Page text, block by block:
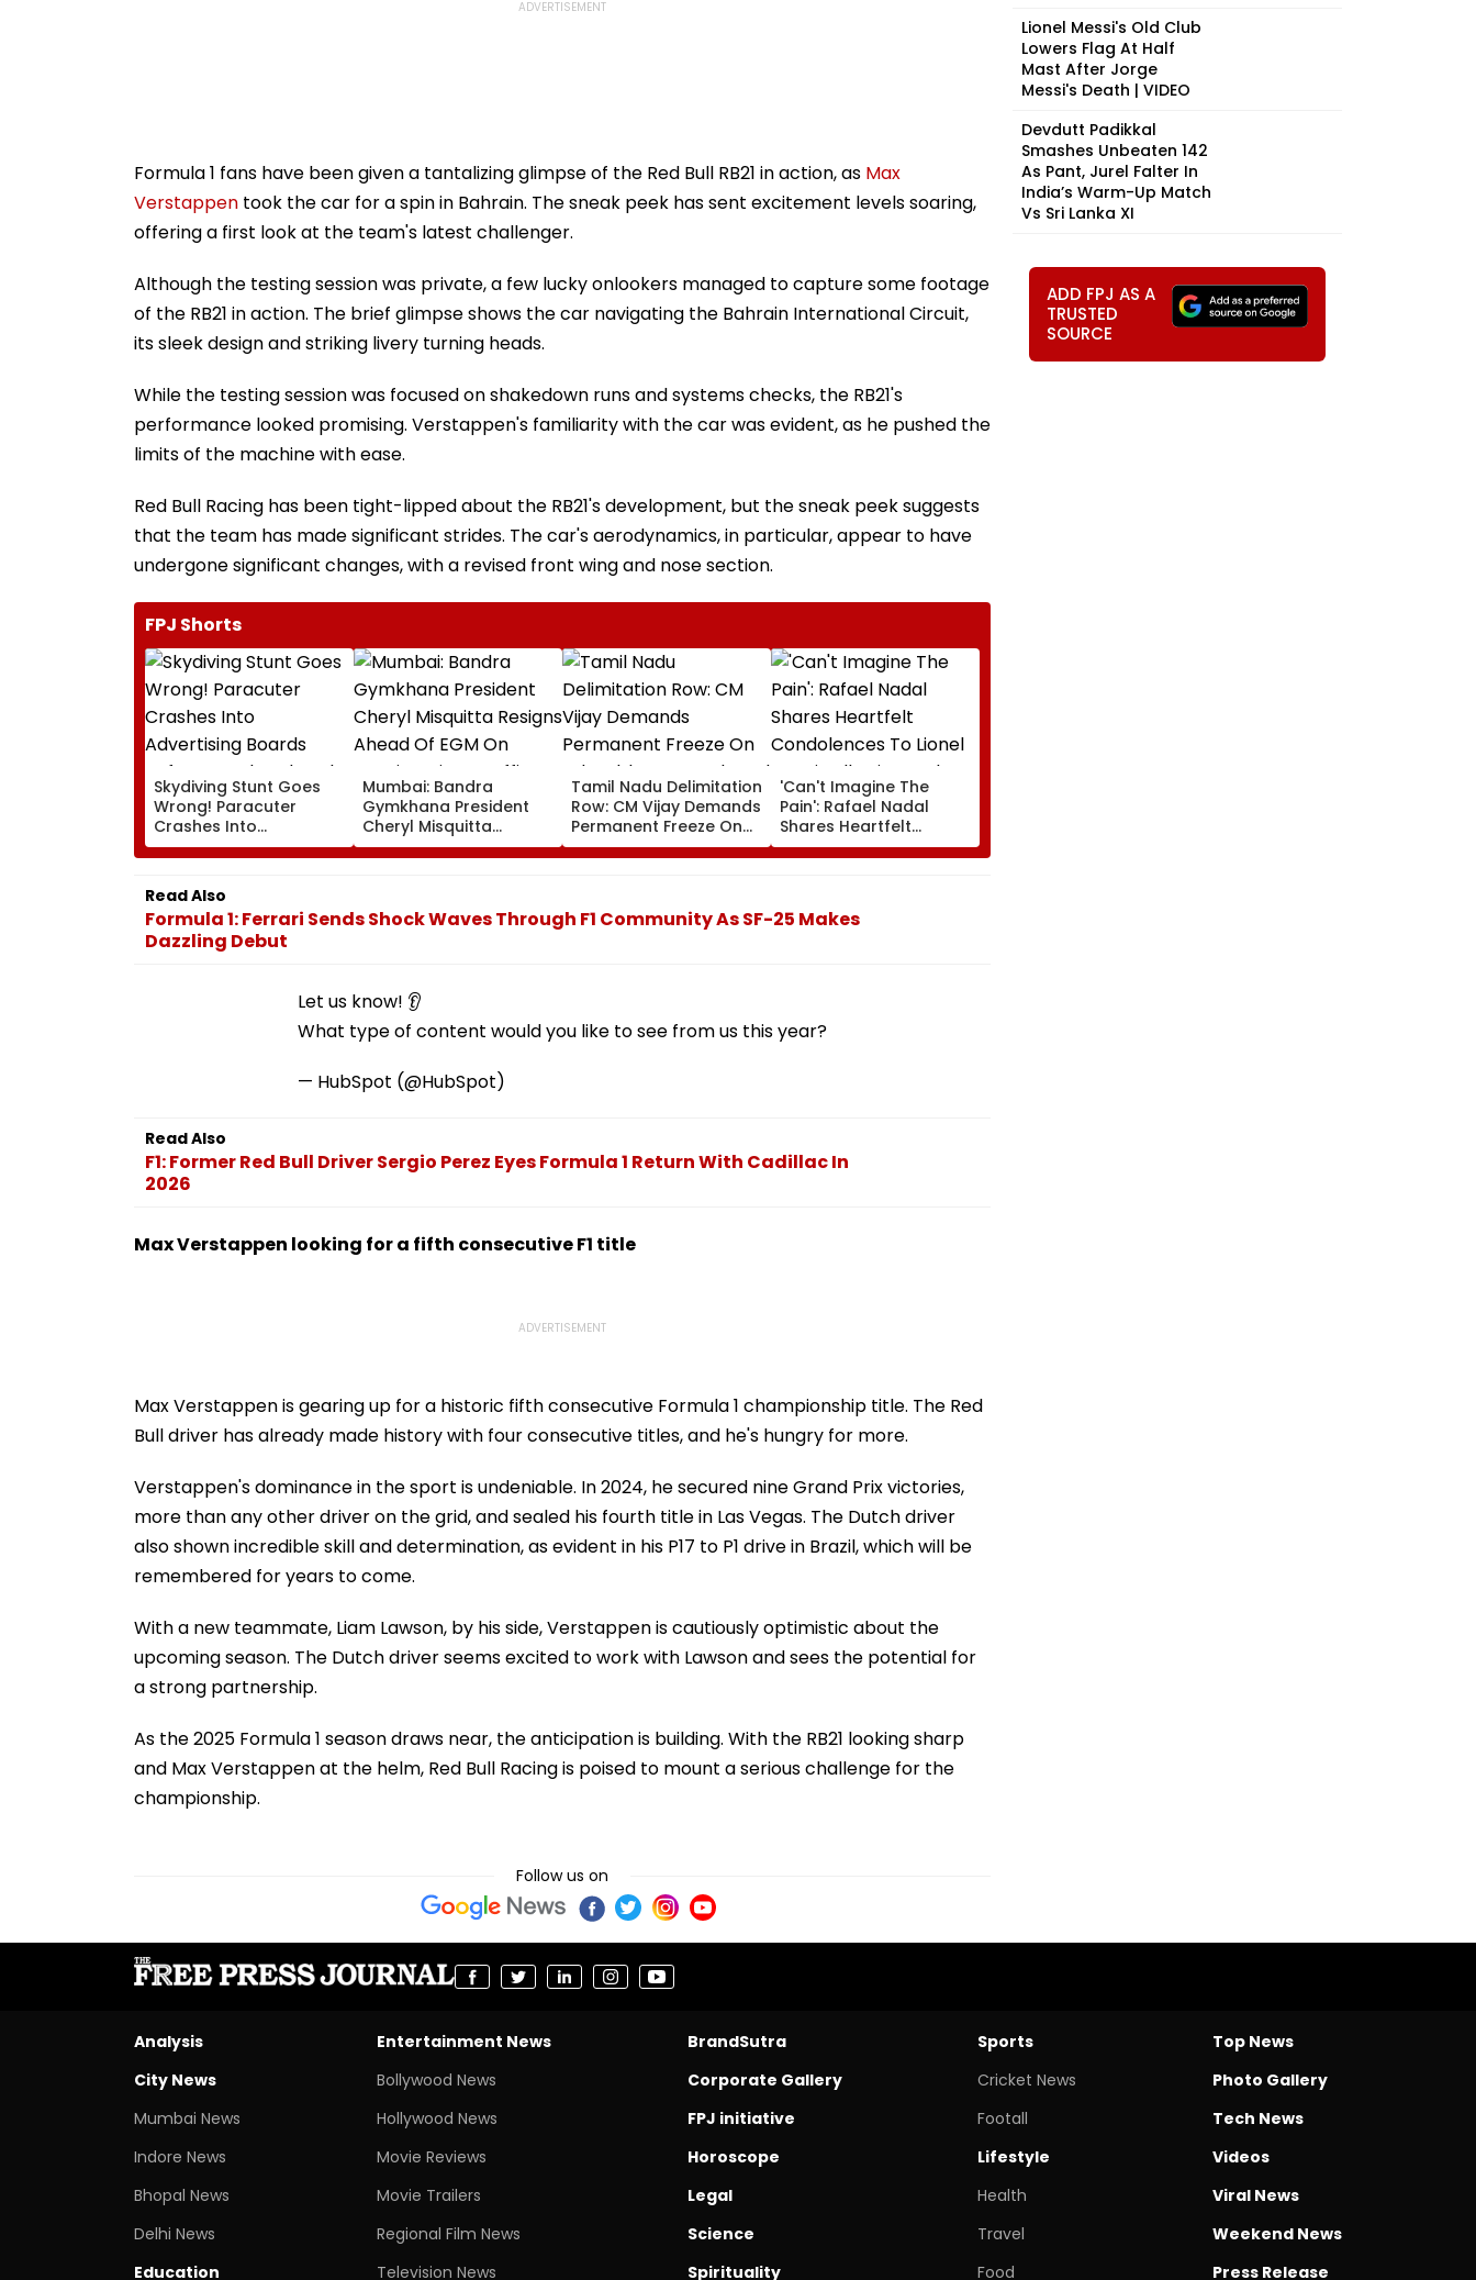
Formula 1 fans have been given a tantalizing glimpse of the Red Bull RB21 in action, as Max
Verstappen took the car for a spin in Bahrain. The sneak peek has sent excitement levels soaring,
offering a first look at the team's latest challenger.
Although the testing session was private, a few lucky onlookers managed to capture some footage
of the RB21 in action. The brief glimpse shows the car navigating the Bahrain International Circuit,
its sleek design and striking livery turning heads.
While the testing session was focused on shakedown runs and systems checks, the RB21's
performance looked promising. Verstappen's familiarity with the car was evident, as he pushed the
limits of the machine with ease.
Red Bull Racing has been tight-lipped about the RB21's development, but the sneak peek suggests
that the team has made significant strides. The car's aerodynamics, in particular, appear to have
undergone significant changes, with a revised front wing and nose section.
FPJ Shorts
Skydiving Stunt Goes
Wrong! Paracuter
Crashes Into
Advertising Boards
Before Go Ahead
Eagles Vs Willem II
Match | VIDEO
Mumbai: Bandra
Gymkhana President
Cheryl Misquitta
Resigns Ahead Of EGM
On Continuation In
Tamil Nadu Delimitation
Row: CM Vijay Demands
Permanent Freeze On
Lok Sabha Strength
And State-Wise Seat
'Can't Imagine The
Pain': Rafael Nadal
Shares Heartfelt
Condolences To Lionel
Messi Following Father
Read Also
Formula 1: Ferrari Sends Shock Waves Through F1 Community As SF-25 Makes
Dazzling Debut
Let us know! 👂
What type of content would you like to see from us this year?
— HubSpot (@HubSpot)
Read Also
F1: Former Red Bull Driver Sergio Perez Eyes Formula 1 Return With Cadillac In
2026
Max Verstappen looking for a fifth consecutive F1 title
Max Verstappen is gearing up for a historic fifth consecutive Formula 1 championship title. The Red
Bull driver has already made history with four consecutive titles, and he's hungry for more.
Verstappen's dominance in the sport is undeniable. In 2024, he secured nine Grand Prix victories,
more than any other driver on the grid, and sealed his fourth title in Las Vegas. The Dutch driver
also shown incredible skill and determination, as evident in his P17 to P1 drive in Brazil, which will be
remembered for years to come.
With a new teammate, Liam Lawson, by his side, Verstappen is cautiously optimistic about the
upcoming season. The Dutch driver seems excited to work with Lawson and sees the potential for
a strong partnership.
As the 2025 Formula 1 season draws near, the anticipation is building. With the RB21 looking sharp
and Max Verstappen at the helm, Red Bull Racing is poised to mount a serious challenge for the
championship.
Follow us on
Lionel Messi's Old Club
Lowers Flag At Half
Mast After Jorge
Messi's Death | VIDEO
Devdutt Padikkal
Smashes Unbeaten 142
As Pant, Jurel Falter In
India’s Warm-Up Match
Vs Sri Lanka XI
ADD FPJ AS A
TRUSTED
SOURCE
Analysis
City News
Mumbai News
Indore News
Bhopal News
Delhi News
Education
Entertainment News
Bollywood News
Hollywood News
Movie Reviews
Movie Trailers
Regional Film News
Television News
BrandSutra
Corporate Gallery
FPJ initiative
Horoscope
Legal
Science
Spirituality
Sports
Cricket News
Footall
Lifestyle
Health
Travel
Food
Top News
Photo Gallery
Tech News
Videos
Viral News
Weekend News
Press Release